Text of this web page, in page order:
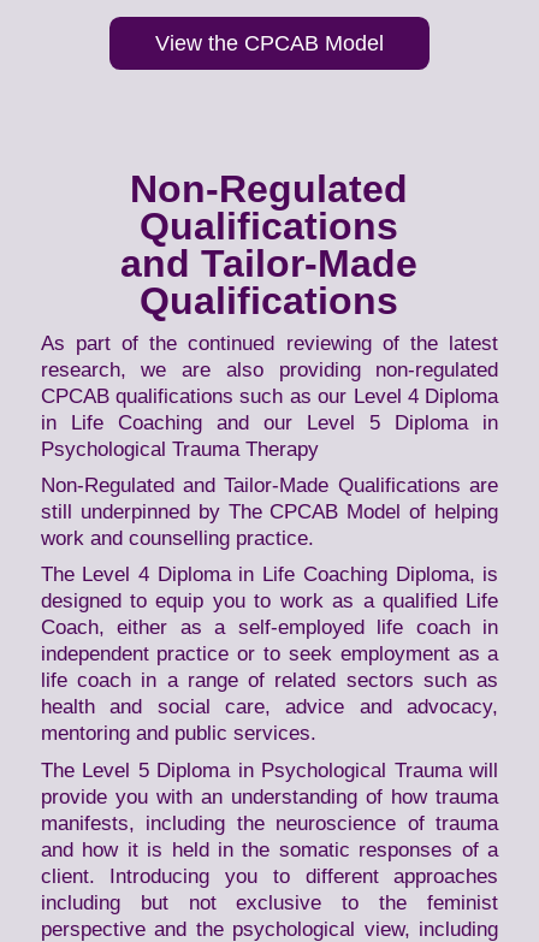
View the CPCAB Model
Non-Regulated
Qualifications
and Tailor-Made
Qualifications
As part of the continued reviewing of the latest
research, we are also providing non-regulated
CPCAB qualifications such as our Level 4 Diploma
in Life Coaching and our Level 5 Diploma in
Psychological Trauma Therapy
Non-Regulated and Tailor-Made Qualifications are
still underpinned by The CPCAB Model of helping
work and counselling practice.
The Level 4 Diploma in Life Coaching Diploma, is
designed to equip you to work as a qualified Life
Coach, either as a self-employed life coach in
independent practice or to seek employment as a
life coach in a range of related sectors such as
health and social care, advice and advocacy,
mentoring and public services.
The Level 5 Diploma in Psychological Trauma will
provide you with an understanding of how trauma
manifests, including the neuroscience of trauma
and how it is held in the somatic responses of a
client. Introducing you to different approaches
including but not exclusive to the feminist
perspective and the psychological view, including